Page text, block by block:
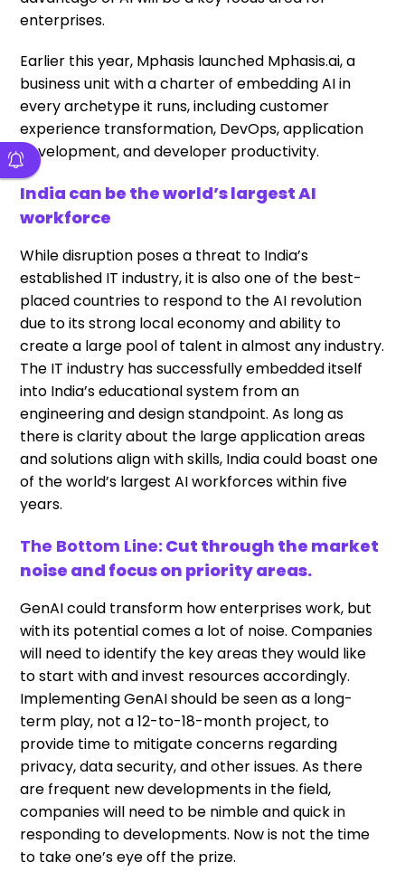
enterprises.
Earlier this year, Mphasis launched Mphasis.ai, a
business unit with a charter of embedding AI in
every archetype it runs, including customer
experience transformation, DevOps, application
development, and developer productivity.
India can be the world’s largest AI
workforce
While disruption poses a threat to India’s
established IT industry, it is also one of the best-
placed countries to respond to the AI revolution
due to its strong local economy and ability to
create a large pool of talent in almost any industry.
The IT industry has successfully embedded itself
into India’s educational system from an
engineering and design standpoint. As long as
there is clarity about the large application areas
and solutions align with skills, India could boast one
of the world’s largest AI workforces within five
years.
The Bottom Line: Cut through the market
noise and focus on priority areas.
GenAI could transform how enterprises work, but
with its potential comes a lot of noise. Companies
will need to identify the key areas they would like
to start with and invest resources accordingly.
Implementing GenAI should be seen as a long-
term play, not a 12-to-18-month project, to
provide time to mitigate concerns regarding
privacy, data security, and other issues. As there
are frequent new developments in the field,
companies will need to be nimble and quick in
responding to developments. Now is not the time
to take one’s eye off the prize.